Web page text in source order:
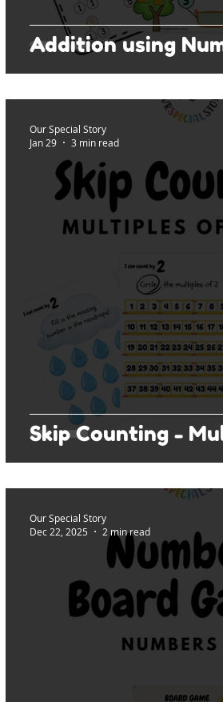
Addition using
Skip Counting -
Our Special Story
Jan 29
3 min read
Our Special Story
Dec 22, 2025
2 min read